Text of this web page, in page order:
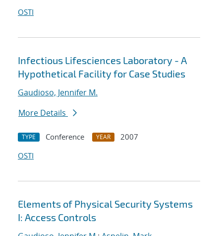
OSTI
Infectious Lifesciences Laboratory - A
Hypothetical Facility for Case Studies
Gaudioso, Jennifer M.
More Details
TYPE Conference YEAR
2007
OSTI
Elements of Physical Security Systems
I: Access Controls